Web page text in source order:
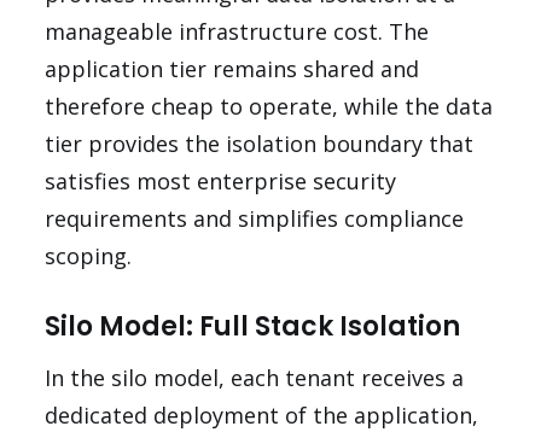
manageable infrastructure cost. The
application tier remains shared and
therefore cheap to operate, while the data
tier provides the isolation boundary that
satisfies most enterprise security
requirements and simplifies compliance
scoping.
Silo Model: Full Stack Isolation
In the silo model, each tenant receives a
dedicated deployment of the application,